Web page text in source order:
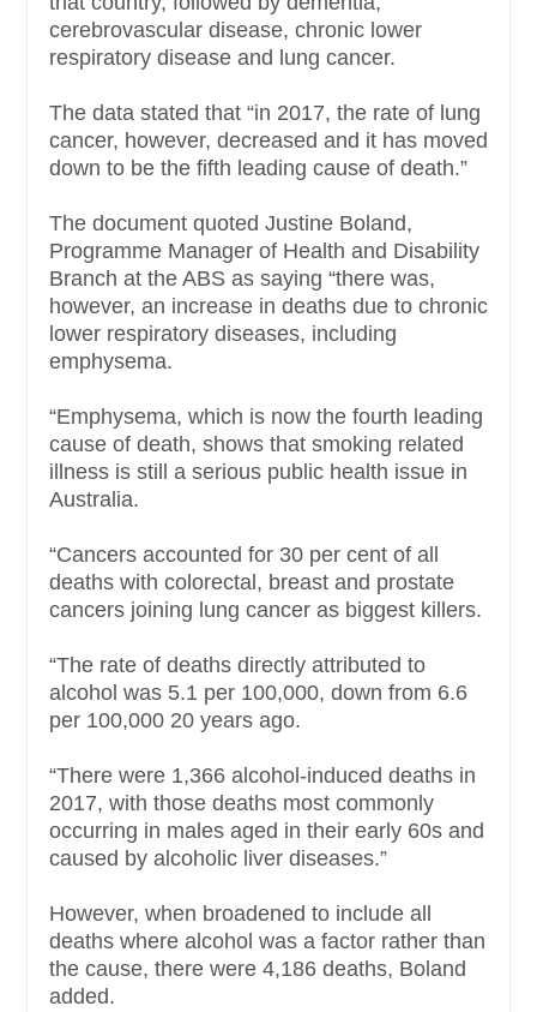
cerebrovascular disease, chronic lower
respiratory disease and lung cancer.
The data stated that “in 2017, the rate of lung
cancer, however, decreased and it has moved
down to be the fifth leading cause of death.”
The document quoted Justine Boland,
Programme Manager of Health and Disability
Branch at the ABS as saying “there was,
however, an increase in deaths due to chronic
lower respiratory diseases, including
emphysema.
“Emphysema, which is now the fourth leading
cause of death, shows that smoking related
illness is still a serious public health issue in
Australia.
“Cancers accounted for 30 per cent of all
deaths with colorectal, breast and prostate
cancers joining lung cancer as biggest killers.
“The rate of deaths directly attributed to
alcohol was 5.1 per 100,000, down from 6.6
per 100,000 20 years ago.
“There were 1,366 alcohol-induced deaths in
2017, with those deaths most commonly
occurring in males aged in their early 60s and
caused by alcoholic liver diseases.”
However, when broadened to include all
deaths where alcohol was a factor rather than
the cause, there were 4,186 deaths, Boland
added.